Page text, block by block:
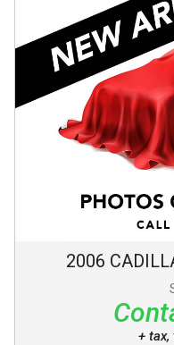
2006
+ tax,